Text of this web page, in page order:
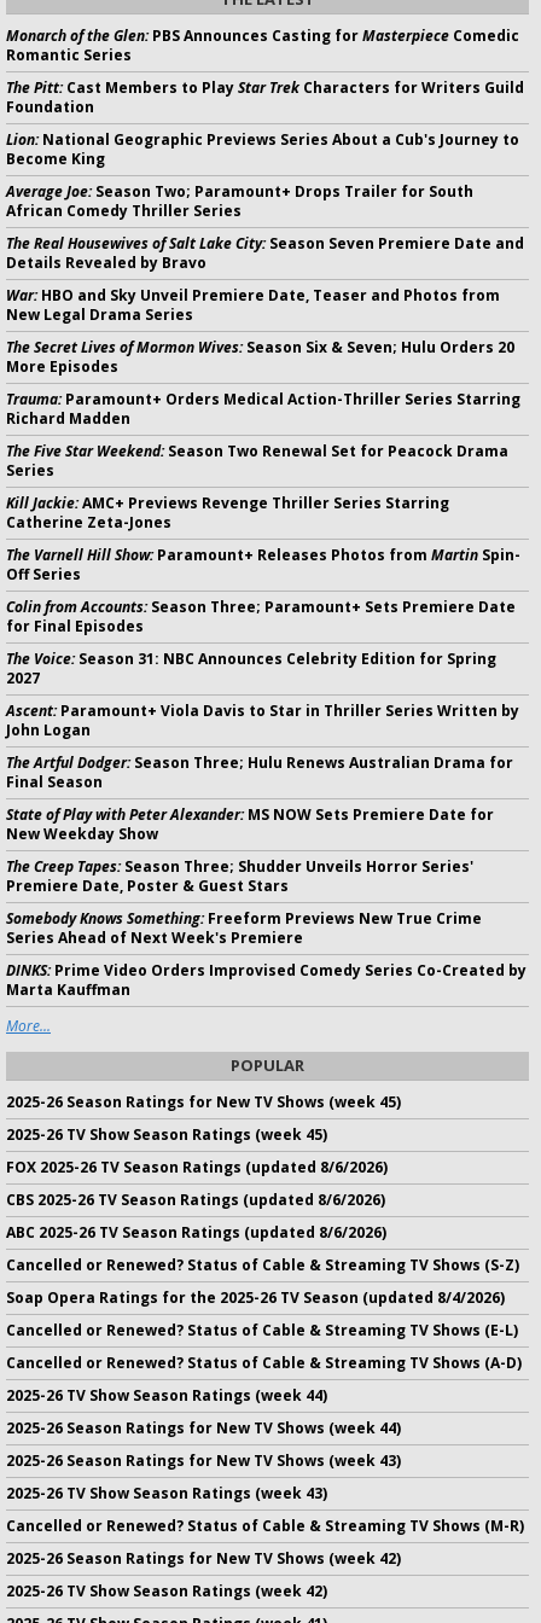
Monarch of the Glen:PBS Announces Casting forMasterpiece Comedic
Romantic Series
The Pitt:Cast Members to PlayStar Trek Characters for Writers Guild
Foundation
Lion:National Geographic Previews Series About a Cub's Journey to
Become King
Average Joe:Season Two; Paramount+ Drops Trailer for South
African Comedy Thriller Series
The Real Housewives of Salt Lake City:Season Seven Premiere Date and
Details Revealed by Bravo
War:HBO and Sky Unveil Premiere Date, Teaser and Photos from
New Legal Drama Series
The Secret Lives of Mormon Wives:Season Six & Seven; Hulu Orders 20
More Episodes
Trauma:Paramount+ Orders Medical Action-Thriller Series Starring
Richard Madden
The Five Star Weekend:Season Two Renewal Set for Peacock Drama
Series
Kill Jackie:AMC+ Previews Revenge Thriller Series Starring
Catherine Zeta-Jones
The Varnell Hill Show:Paramount+ Releases Photos from Martin Spin-
Off Series
Colin from Accounts:Season Three; Paramount+ Sets Premiere Date
for Final Episodes
The Voice:Season 31: NBC Announces Celebrity Edition for Spring
2027
Ascent:Paramount+ Viola Davis to Star in Thriller Series Written by
John Logan
The Artful Dodger:Season Three; Hulu Renews Australian Drama for
Final Season
State of Play with Peter Alexander:MS NOW Sets Premiere Date for
New Weekday Show
The Creep Tapes:Season Three; Shudder Unveils Horror Series'
Premiere Date, Poster & Guest Stars
Somebody Knows Something:Freeform Previews New True Crime
Series Ahead of Next Week's Premiere
DINKS:Prime Video Orders Improvised Comedy Series Co-Created by
Marta Kauffman
More...
POPULAR
2025-26 Season Ratings for New TV Shows (week 45)
2025-26 TV Show Season Ratings (week 45)
FOX 2025-26 TV Season Ratings (updated 8/6/2026)
CBS 2025-26 TV Season Ratings (updated 8/6/2026)
ABC 2025-26 TV Season Ratings (updated 8/6/2026)
Cancelled or Renewed? Status of Cable & Streaming TV Shows (S-Z)
Soap Opera Ratings for the 2025-26 TV Season (updated 8/4/2026)
Cancelled or Renewed? Status of Cable & Streaming TV Shows (E-L)
Cancelled or Renewed? Status of Cable & Streaming TV Shows (A-D)
2025-26 TV Show Season Ratings (week 44)
2025-26 Season Ratings for New TV Shows (week 44)
2025-26 Season Ratings for New TV Shows (week 43)
2025-26 TV Show Season Ratings (week 43)
Cancelled or Renewed? Status of Cable & Streaming TV Shows (M-R)
2025-26 Season Ratings for New TV Shows (week 42)
2025-26 TV Show Season Ratings (week 42)